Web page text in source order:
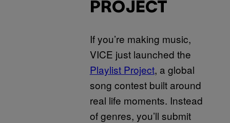
PROJECT
If you’re making music,
VICE just launched the
Playlist Project, a global
song contest built around
real life moments. Instead
of genres, you’ll submit